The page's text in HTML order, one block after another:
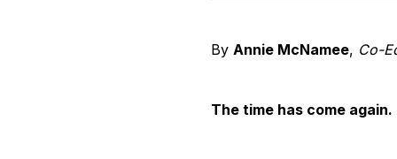
By Annie McNamee, Co-
The time has come again.